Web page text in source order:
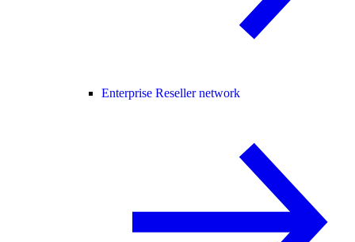
Enterprise Reseller network